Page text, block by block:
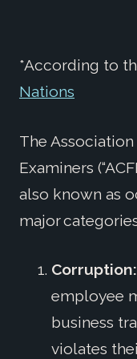
*According to
Nations
The
Examiners
also known as
major
Corruption:
employee
business
violates